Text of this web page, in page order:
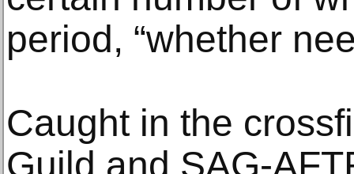
period, “whether
Caught in the
Guild and SAG-